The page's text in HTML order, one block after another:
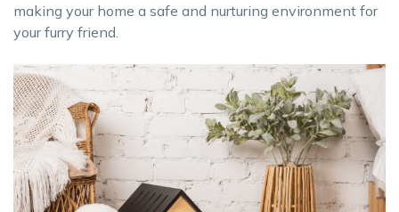
making your home a safe and nurturing environment for
your furry friend.